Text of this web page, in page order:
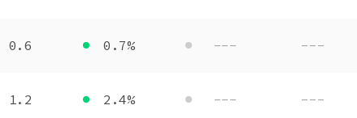
0.6 0.7% --- ---
1.2 2.4% --- ---